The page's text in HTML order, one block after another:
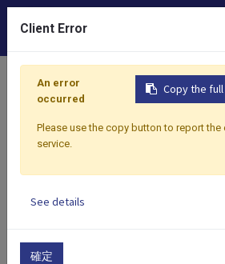
Home Products Toppings
Client Error
Copy the
An error
occurred
Please use the copy button to report
service.
See details
確定